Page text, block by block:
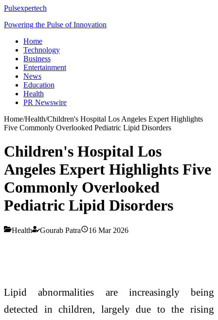
Pulsexpertech
Powering the Pulse of Innovation
Home
Technology
Business
Entertainment
News
Education
Health
PR Newswire
Home/Health/Children's Hospital Los Angeles Expert Highlights
Five Commonly Overlooked Pediatric Lipid Disorders
Children's Hospital Los
Angeles Expert Highlights Five
Commonly Overlooked
Pediatric Lipid Disorders
Health Gourab Patra 16 Mar 2026
Lipid abnormalities are increasingly being
detected in children, largely due to the rising